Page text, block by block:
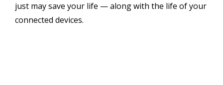
just may save your life — along with the life of your
connected devices.